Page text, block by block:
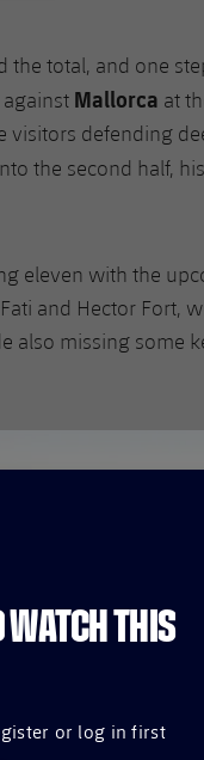
the total, and one
against Mallorca at
visitors defending
the second half,
eleven with the
and Hector Fort,
also missing some
badge
WATCH THIS
or log in first